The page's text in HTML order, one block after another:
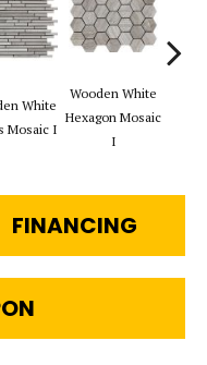
White
Mosaic I
Wooden White
Hexagon Mosaic
I
FINANCING